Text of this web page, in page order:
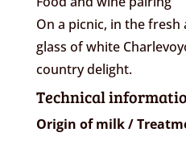
On a picnic, in the fresh
glass of white
country delight.
Technical
Origin of milk /